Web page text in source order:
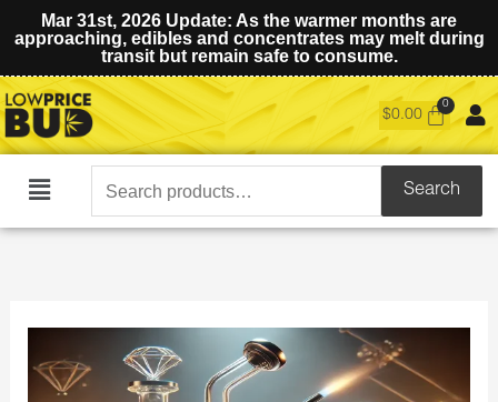
Mar 31st, 2026 Update: As the warmer months are
approaching, edibles and concentrates may melt during
transit but remain safe to consume.
$0.00
Main
Search
for:
Search